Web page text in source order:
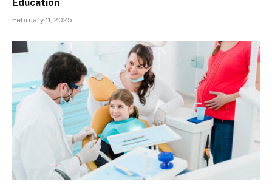
Education
February 11, 2025